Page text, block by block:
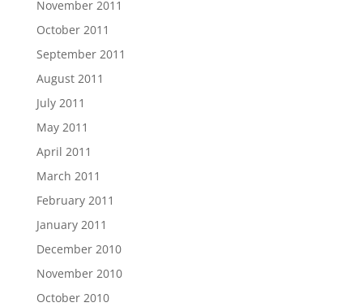
November 2011
October 2011
September 2011
August 2011
July 2011
May 2011
April 2011
March 2011
February 2011
January 2011
December 2010
November 2010
October 2010